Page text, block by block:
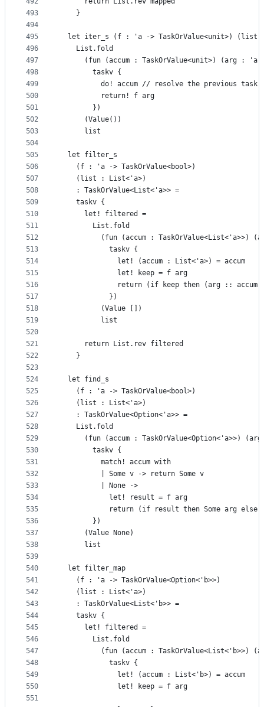
493
494
495
496
497
498
499
500
501
502
503
504
505
506
507
508
509
510
511
512
513
514
515
516
517
518
519
520
521
522
523
524
525
526
527
528
529
530
531
532
533
534
535
536
537
538
539
540
541
542
543
544
545
546
547
548
549
550
551
    }
let iter_s (f : 'a -> TaskOrValue<unit>) (list
    List.fold
(fun (accum : TaskOrValue<unit>) (arg : 'a)
        taskv {
do! accum // resolve the previous task
          return! f arg
        })
      (Value())
      list
  let filter_s
    (f : 'a -> TaskOrValue<bool>)
    (list : List<'a>)
    : TaskOrValue<List<'a>> =
    taskv {
      let! filtered =
        List.fold
(fun (accum : TaskOrValue<List<'a>>)
            taskv {
              let! (accum : List<'a>) = accum
              let! keep = f arg
return (if keep then (arg :: accum)
            })
          (Value [])
          list
      return List.rev filtered
    }
  let find_s
    (f : 'a -> TaskOrValue<bool>)
    (list : List<'a>)
    : TaskOrValue<Option<'a>> =
    List.fold
(fun (accum : TaskOrValue<Option<'a>>) (arg
        taskv {
          match! accum with
          | Some v -> return Some v
          | None ->
            let! result = f arg
return (if result then Some arg else
        })
      (Value None)
      list
  let filter_map
    (f : 'a -> TaskOrValue<Option<'b>>)
    (list : List<'a>)
    : TaskOrValue<List<'b>> =
    taskv {
      let! filtered =
        List.fold
(fun (accum : TaskOrValue<List<'b>>)
            taskv {
              let! (accum : List<'b>) = accum
              let! keep = f arg